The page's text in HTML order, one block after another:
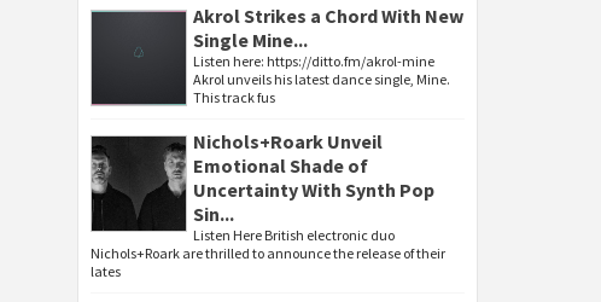
Akrol Strikes a Chord With New
Single Mine...
Listen here: https://ditto.fm/akrol-mine
Akrol unveils his latest dance single, Mine.
This track fus
Nichols+Roark Unveil
Emotional Shade of
Uncertainty With Synth Pop
Sin...
Listen Here British electronic duo
Nichols+Roark are thrilled to announce the release of their
lates